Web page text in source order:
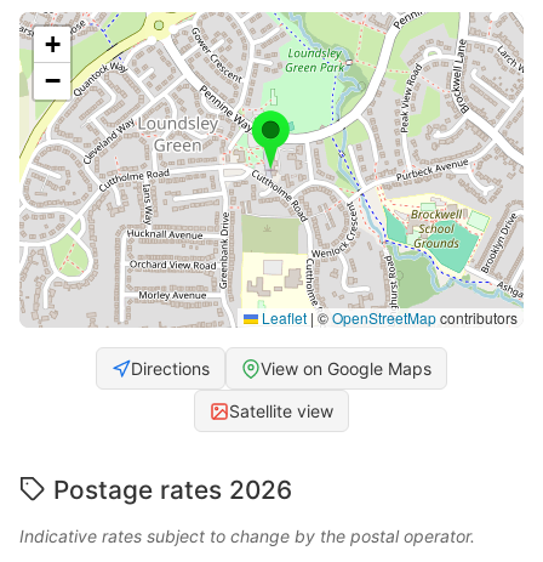
+
−
Leaflet | ©OpenStreetMapcontributors
Directions View on Google Maps
Satellite view
Postage rates 2026
Indicative rates subject to change by the postal operator.